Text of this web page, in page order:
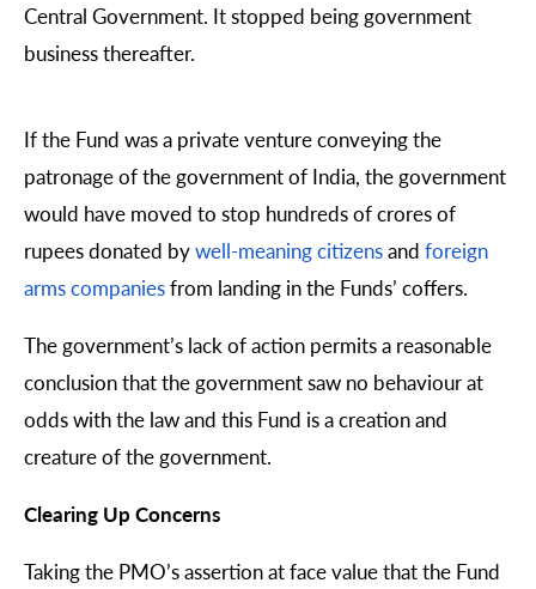
Central Government. It stopped being government
business thereafter.
If the Fund was a private venture conveying the
patronage of the government of India, the government
would have moved to stop hundreds of crores of
rupees donated bywell-meaning citizensand foreign
arms companiesfrom landing in the Funds’ coffers.
The government’s lack of action permits a reasonable
conclusion that the government saw no behaviour at
odds with the law and this Fund is a creation and
creature of the government.
Clearing Up Concerns
Taking the PMO’s assertion at face value that the Fund